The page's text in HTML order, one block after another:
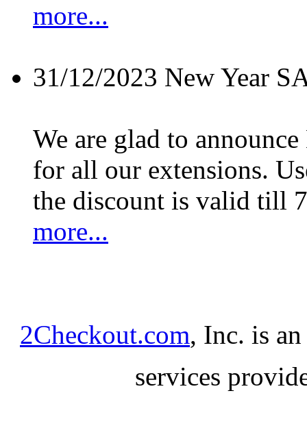
more...
31/12/2023 New Year
We are glad to
for all our extensions.
the discount is valid till
more...
2Checkout.com, Inc. is
services